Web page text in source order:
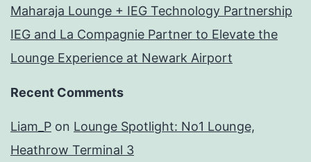
Maharaja Lounge + IEG Technology Partnership
IEG and La Compagnie Partner to Elevate the
Lounge Experience at Newark Airport
Recent Comments
Liam_P on Lounge Spotlight: No1 Lounge,
Heathrow Terminal 3